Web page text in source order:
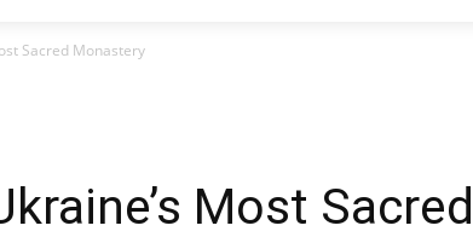
Sacred Monastery
Most Sacred